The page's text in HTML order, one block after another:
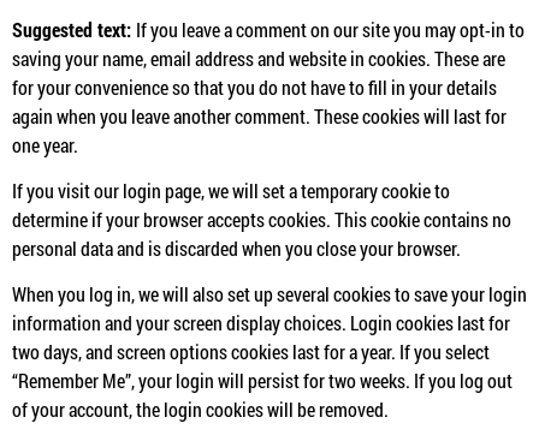
Suggested text: If you leave a comment on our site you may opt-in to
saving your name, email address and website in cookies. These are
for your convenience so that you do not have to fill in your details
again when you leave another comment. These cookies will last for
one year.
If you visit our login page, we will set a temporary cookie to
determine if your browser accepts cookies. This cookie contains no
personal data and is discarded when you close your browser.
When you log in, we will also set up several cookies to save your login
information and your screen display choices. Login cookies last for
two days, and screen options cookies last for a year. If you select
“Remember Me”, your login will persist for two weeks. If you log out
of your account, the login cookies will be removed.